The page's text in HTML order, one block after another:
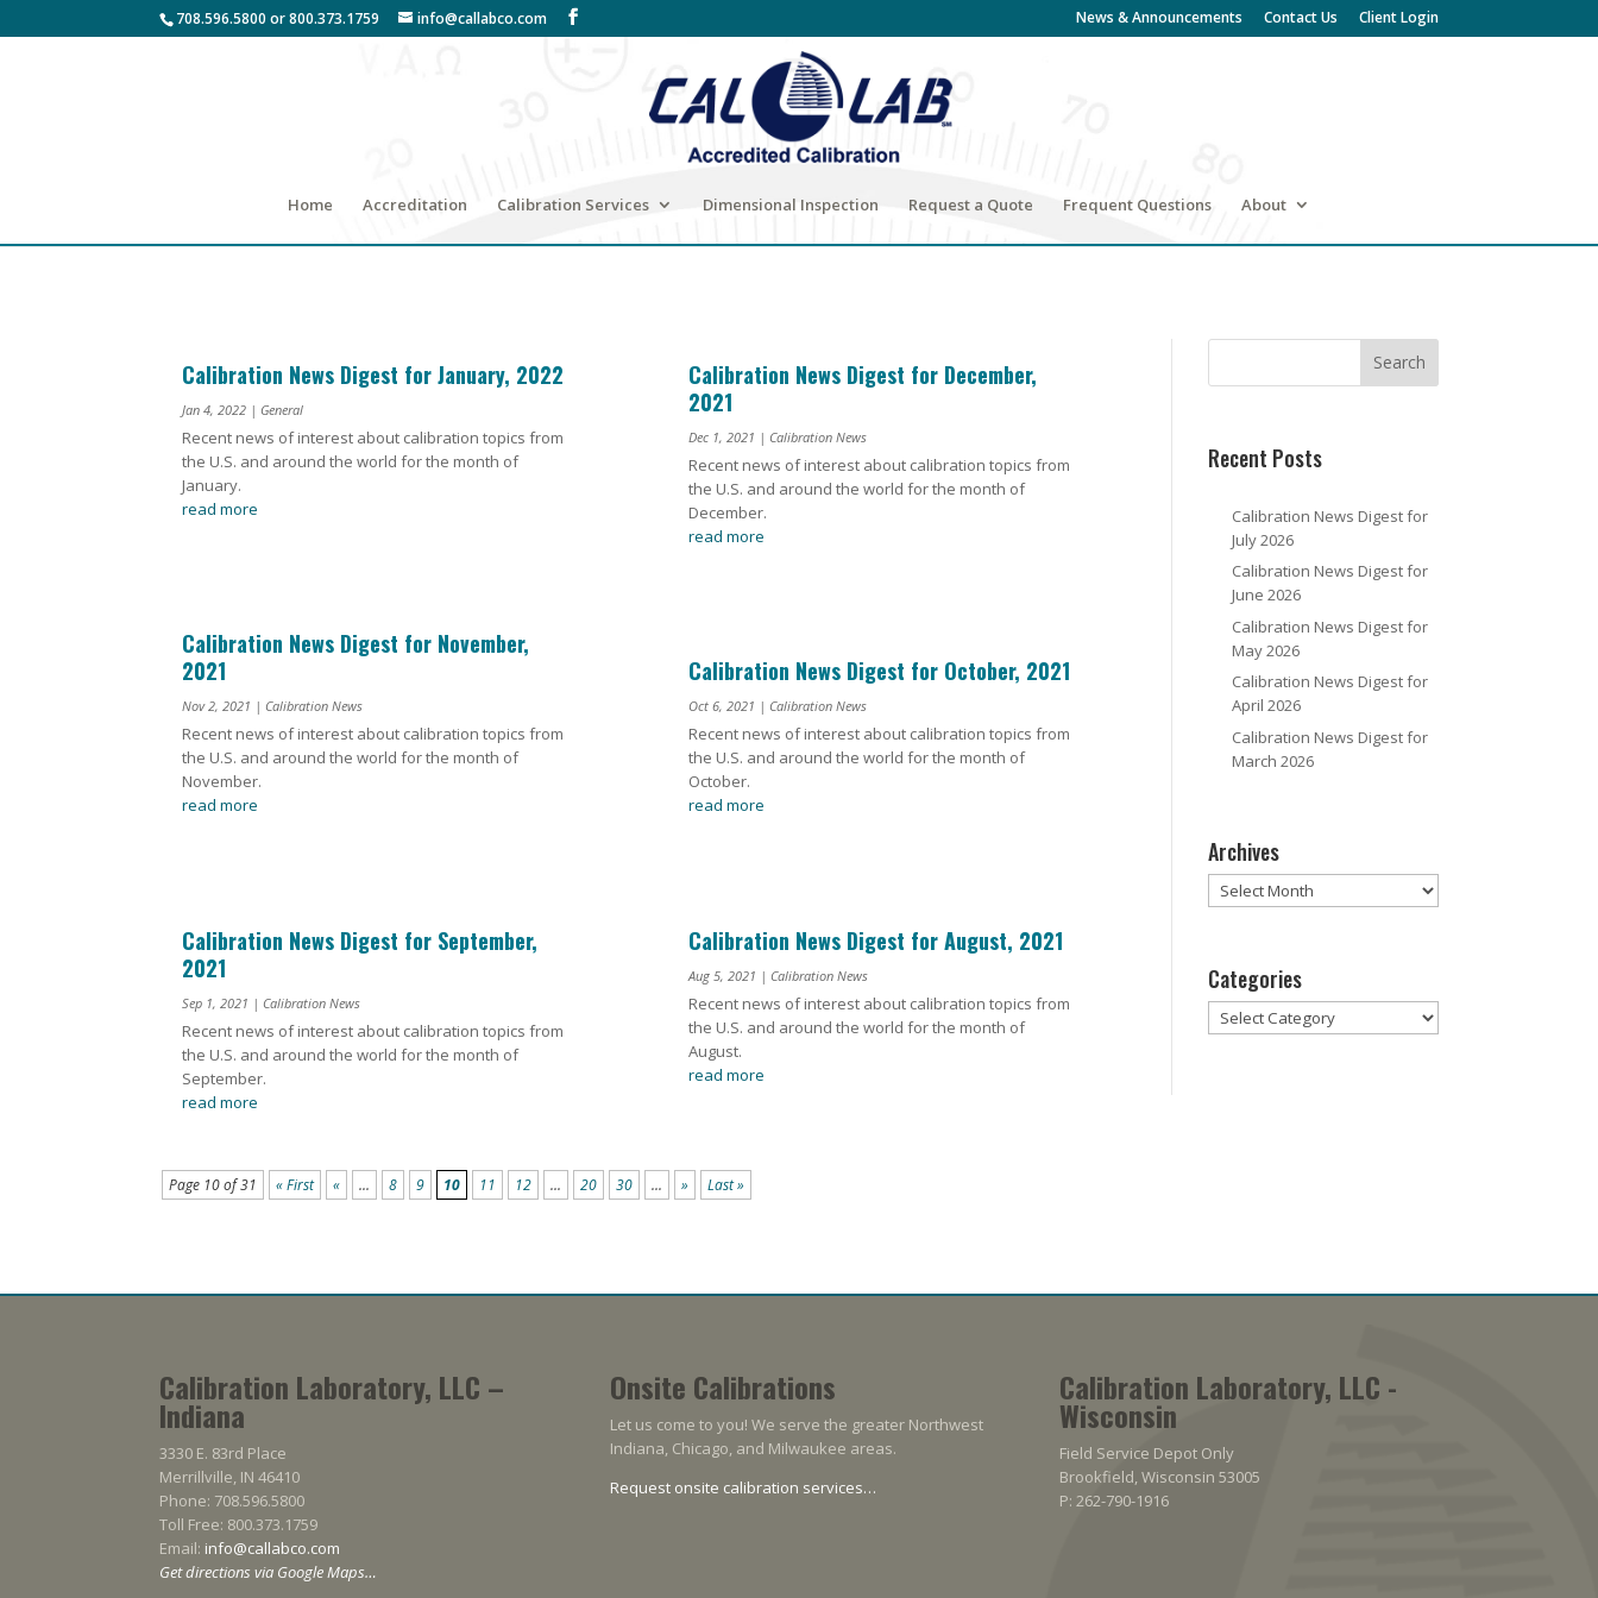
708.596.5800 or 800.373.1759 info@callabco.com News & Announcements Contact Us Client Login
Home Accreditation Calibration Services Dimensional Inspection Request a Quote Frequent Questions About
Calibration News Digest for January, 2022
Jan 4, 2022 | General
Recent news of interest about calibration topics from
the U.S. and around the world for the month of
January.
read more
Calibration News Digest for November,
2021
Nov 2, 2021 | Calibration News
Recent news of interest about calibration topics from
the U.S. and around the world for the month of
November.
read more
Calibration News Digest for September,
2021
Sep 1, 2021 | Calibration News
Recent news of interest about calibration topics from
the U.S. and around the world for the month of
September.
read more
Calibration News Digest for December,
2021
Dec 1, 2021 | Calibration News
Recent news of interest about calibration topics from
the U.S. and around the world for the month of
December.
read more
Calibration News Digest for October, 2021
Oct 6, 2021 | Calibration News
Recent news of interest about calibration topics from
the U.S. and around the world for the month of
October.
read more
Calibration News Digest for August, 2021
Aug 5, 2021 | Calibration News
Recent news of interest about calibration topics from
the U.S. and around the world for the month of
August.
read more
Page 10 of 31 « First « ... 8 9 10 11 12 ... 20 30 ... » Last »
Recent Posts
Calibration News Digest for
July 2026
Calibration News Digest for
June 2026
Calibration News Digest for
May 2026
Calibration News Digest for
April 2026
Calibration News Digest for
March 2026
Archives
Archives
Categories
Categories
Calibration Laboratory, LLC –
Indiana
3330 E. 83rd Place
Merrillville, IN 46410
Phone: 708.596.5800
Toll Free: 800.373.1759
Email: info@callabco.com
Get directions via Google Maps…
Onsite Calibrations
Let us come to you! We serve the greater Northwest
Indiana, Chicago, and Milwaukee areas.
Request onsite calibration services…
Calibration Laboratory, LLC -
Wisconsin
Field Service Depot Only
Brookfield, Wisconsin 53005
P: 262-790-1916